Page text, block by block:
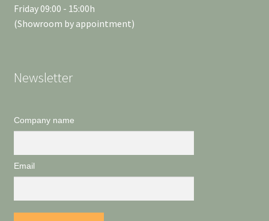
Friday 09:00 - 15:00h
(Showroom by appointment)
Newsletter
Company name
Email